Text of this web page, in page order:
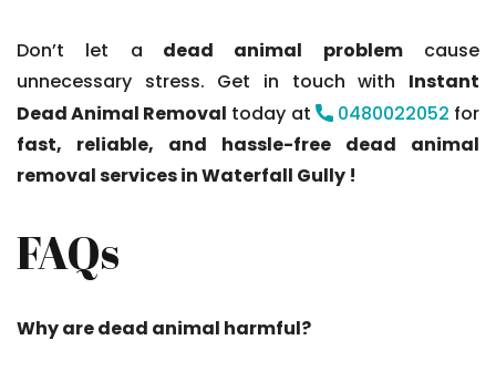
Don’t let a dead animal problemcause
unnecessary stress. Get in touch with Instant
Dead Animal Removal today at 0480022052 for
fast, reliable, and hassle-free dead animal
removal services in Waterfall Gully !
FAQs
Why are dead animal harmful?